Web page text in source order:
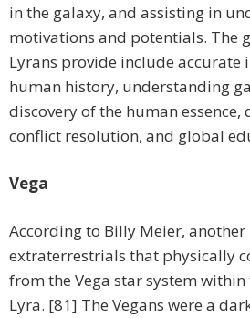
in the galaxy, and assisting in
motivations and potentials. The
Lyrans provide include
human history, understanding
discovery of the human
conflict resolution, and global
Vega
According to Billy Meier, another
extraterrestrials that physically
from the Vega star system
Lyra. [81] The Vegans were a